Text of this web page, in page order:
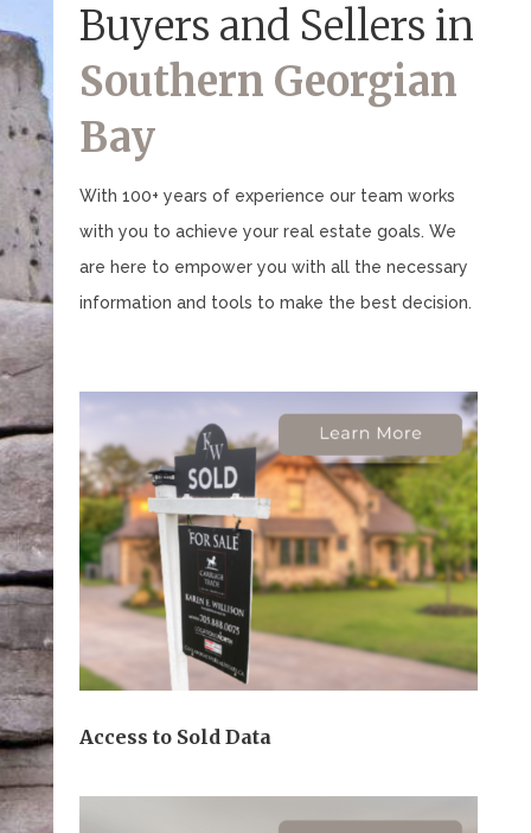
Buyers and Sellers in
Southern Georgian
Bay
With 100+ years of experience our team works
with you to achieve your real estate goals. We
are here to empower you with all the necessary
information and tools to make the best decision.
Access to Sold Data